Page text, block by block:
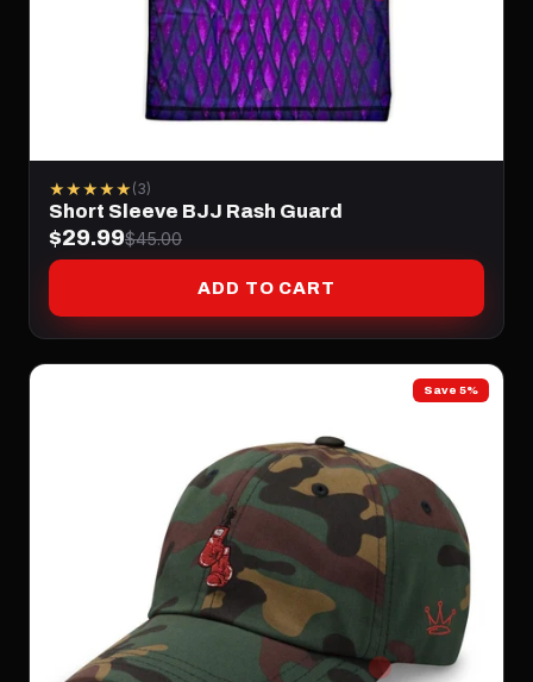
★★★★★ (3)
Short Sleeve BJJ Rash Guard
$29.99$45.00
ADD TO CART
Save 5%